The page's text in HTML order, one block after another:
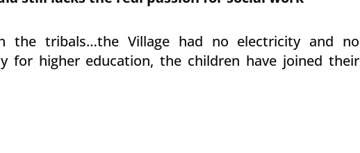
the tribals…the Village had no electricity and no
for higher education, the children have joined their